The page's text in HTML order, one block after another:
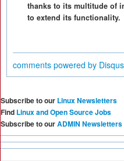
thanks to its multitude of
to extend its functionality.
comments powered by Disqus
Subscribe to our Linux Newsletters
Find Linux and Open Source Jobs
Subscribe to ourADMIN Newsletters